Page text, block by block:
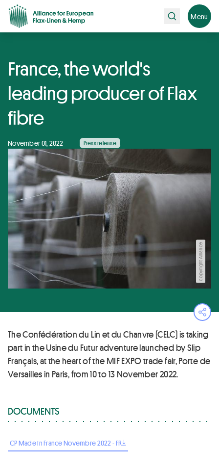
Search Menu
France, the world's
leading producer of Flax
fibre
November 01, 2022 Press release
copyright Alliance
The Confédération du Lin et du Chanvre (CELC) is taking
part in the Usine du Futur adventure launched by Slip
Français, at the heart of the MIF EXPO trade fair, Porte de
Versailles in Paris, from 10 to 13 November 2022.
DOCUMENTS
CP Made in France Novembre 2022 - FR